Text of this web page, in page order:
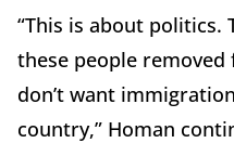
“This is about politics.
these people
don’t want
country,” Homan